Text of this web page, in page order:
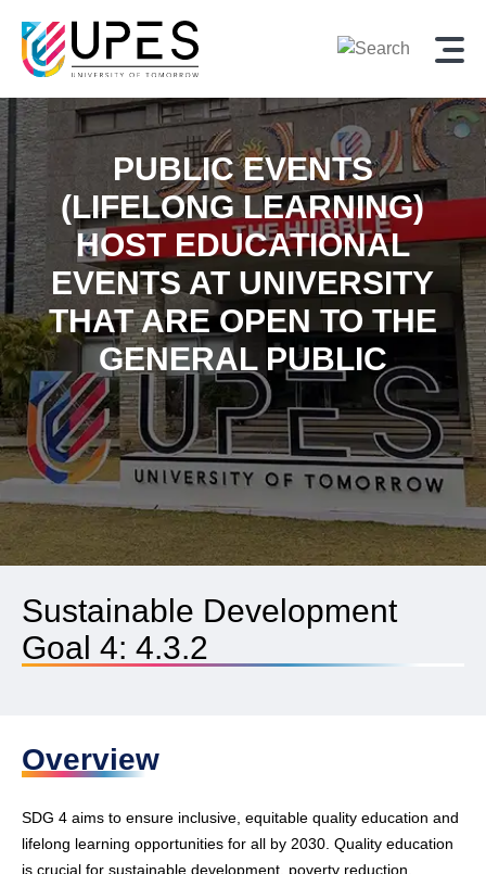
PUBLIC EVENTS
(LIFELONG LEARNING)
HOST EDUCATIONAL
EVENTS AT UNIVERSITY
THAT ARE OPEN TO THE
GENERAL PUBLIC
Sustainable Development
Goal 4: 4.3.2
Overview
SDG 4 aims to ensure inclusive, equitable quality education and
lifelong learning opportunities for all by 2030. Quality education
is crucial for sustainable development, poverty reduction,